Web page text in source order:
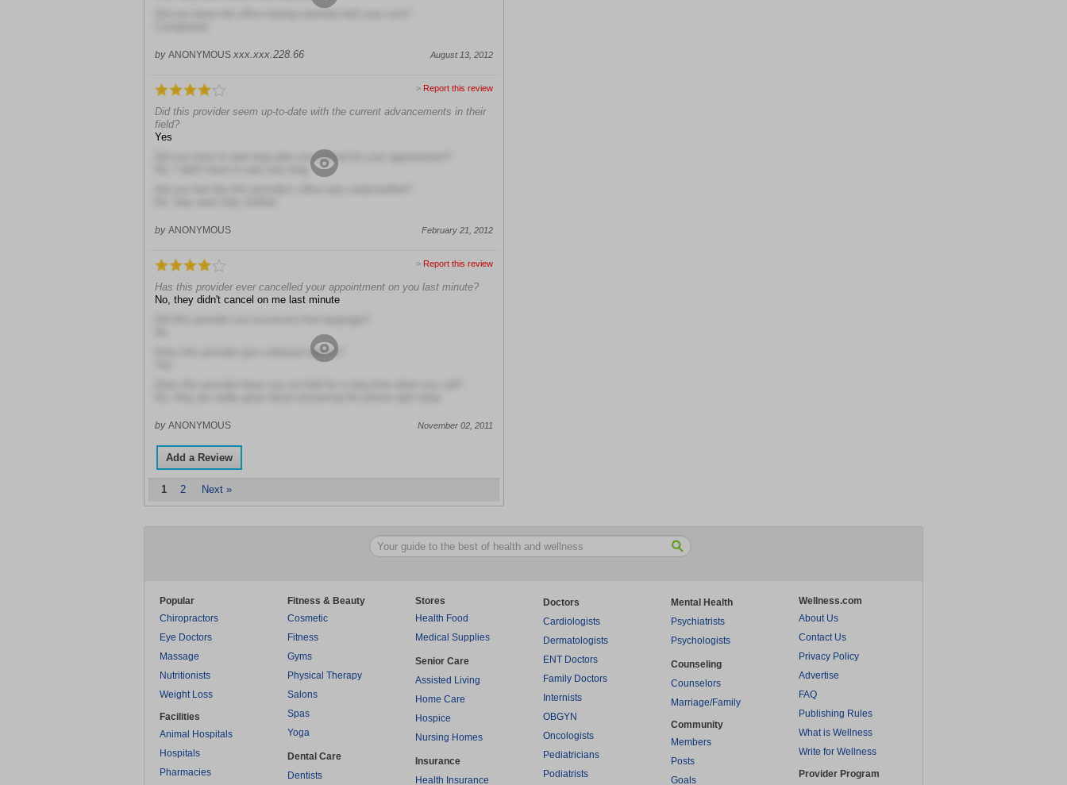
by ANONYMOUS xxx.xxx.228.66 August 13, 2012
> Report this review
Did this provider seem up-to-date with the current advancements in their
field?
Yes
Did you have to wait long after you arrived for your appointment?
by ANONYMOUS February 21, 2012
> Report this review
Has this provider ever cancelled your appointment on you last minute?
No, they didn't cancel on me last minute
Does this provider give unbiased advice?
by ANONYMOUS November 02, 2011
Add a Review
1 2 Next »
Popular
Chiropractors
Eye Doctors
Massage
Nutritionists
Weight Loss
Facilities
Animal Hospitals
Hospitals
Pharmacies
Fitness & Beauty
Cosmetic
Fitness
Gyms
Physical Therapy
Salons
Spas
Yoga
Dental Care
Dentists
Stores
Health Food
Medical Supplies
Senior Care
Assisted Living
Home Care
Hospice
Nursing Homes
Insurance
Health Insurance
Doctors
Cardiologists
Dermatologists
ENT Doctors
Family Doctors
Internists
OBGYN
Oncologists
Pediatricians
Podiatrists
Mental Health
Psychiatrists
Psychologists
Counseling
Counselors
Marriage/Family
Community
Members
Posts
Goals
Wellness.com
About Us
Contact Us
Privacy Policy
Advertise
FAQ
Publishing Rules
What is Wellness
Write for Wellness
Provider Program